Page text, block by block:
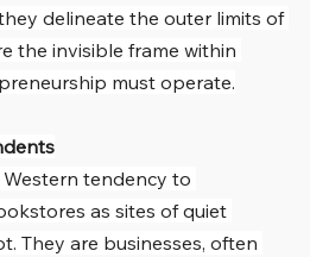
delineate the outer limits of
the invisible frame within
must operate.
tendency to
as sites of quiet
They are businesses, often